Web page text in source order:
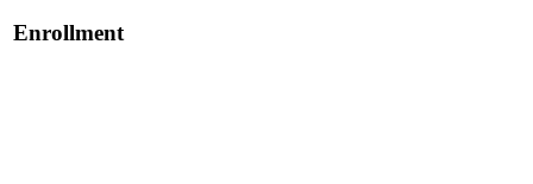
Enrollment